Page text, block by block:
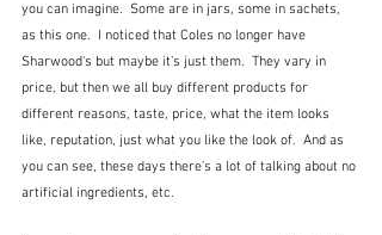
you can imagine.  Some are in jars, some in sachets,
as this one.  I noticed that Coles no longer have
Sharwood's but maybe it's just them.  They vary in
price, but then we all buy different products for
different reasons, taste, price, what the item looks
like, reputation, just what you like the look of.  And as
you can see, these days there's a lot of talking about no
artificial ingredients, etc.